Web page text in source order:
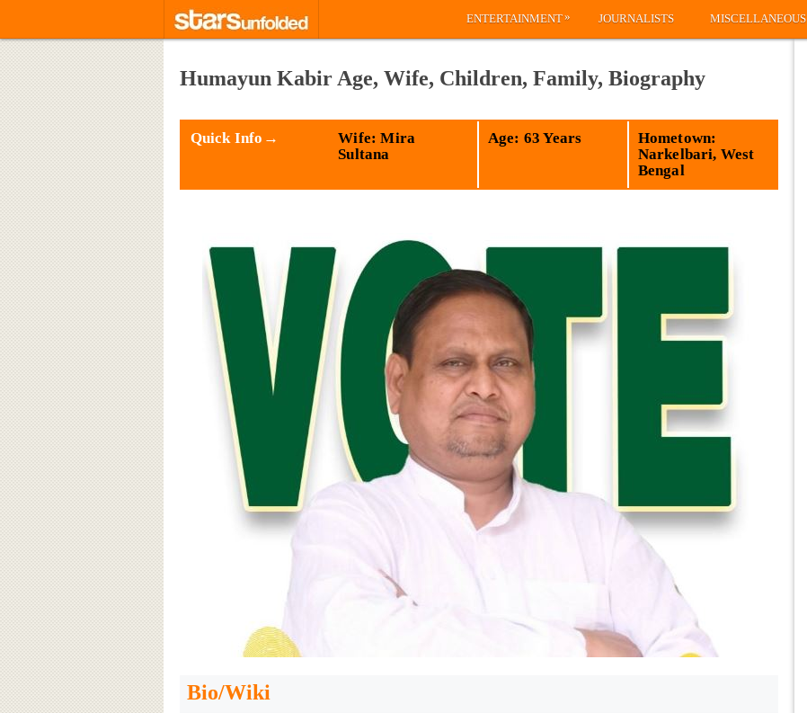
ENTERTAINMENT» JOURNALISTS MISCELLANEOUS
Humayun Kabir Age, Wife, Children, Family, Biography
Quick Info→
Wife: Mira
Sultana
Age: 63 Years
Hometown:
Narkelbari, West
Bengal
Bio/Wiki